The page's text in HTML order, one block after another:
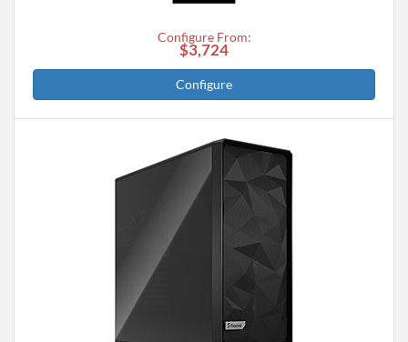
Configure From:
$3,724
Configure